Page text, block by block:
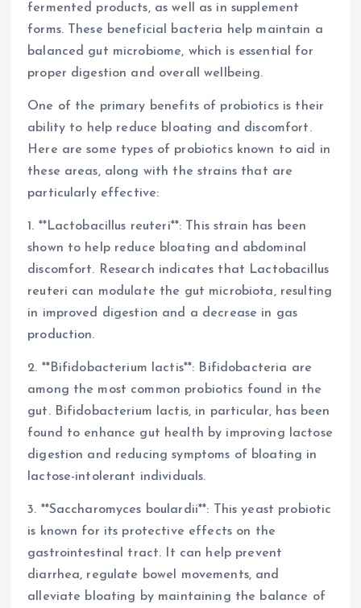
fermented products, as well as in supplement
forms. These beneficial bacteria help maintain a
balanced gut microbiome, which is essential for
proper digestion and overall wellbeing.
One of the primary benefits of probiotics is their
ability to help reduce bloating and discomfort.
Here are some types of probiotics known to aid in
these areas, along with the strains that are
particularly effective:
1. **Lactobacillus reuteri**: This strain has been
shown to help reduce bloating and abdominal
discomfort. Research indicates that Lactobacillus
reuteri can modulate the gut microbiota, resulting
in improved digestion and a decrease in gas
production.
2. **Bifidobacterium lactis**: Bifidobacteria are
among the most common probiotics found in the
gut. Bifidobacterium lactis, in particular, has been
found to enhance gut health by improving lactose
digestion and reducing symptoms of bloating in
lactose-intolerant individuals.
3. **Saccharomyces boulardii**: This yeast probiotic
is known for its protective effects on the
gastrointestinal tract. It can help prevent
diarrhea, regulate bowel movements, and
alleviate bloating by maintaining the balance of